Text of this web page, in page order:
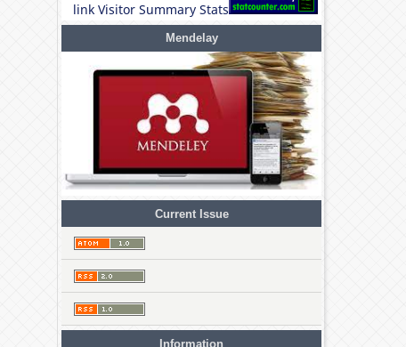
link Visitor Summary Stats
Mendelay
Current Issue
Information